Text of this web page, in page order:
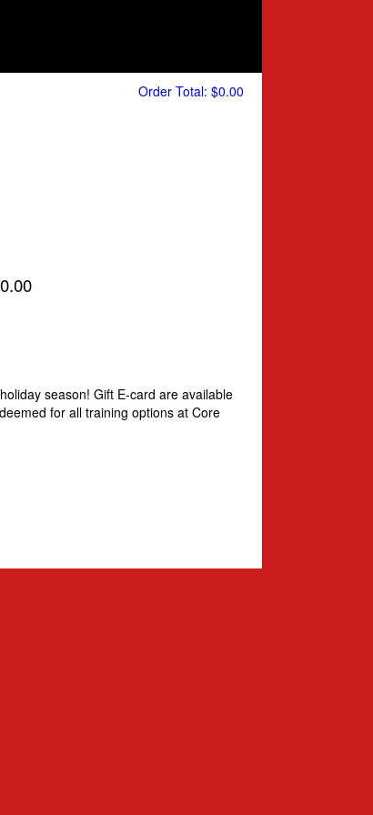
Order Total: $0.00
season! Gift E-card are available
for all training options at Core